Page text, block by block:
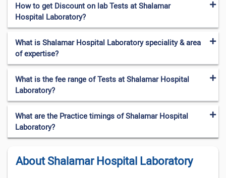
How to get Discount on lab Tests at Shalamar
Hospital Laboratory?
What is Shalamar Hospital Laboratory speciality & area
of expertise?
What is the fee range of Tests at Shalamar Hospital
Laboratory?
What are the Practice timings of Shalamar Hospital
Laboratory?
About Shalamar Hospital Laboratory